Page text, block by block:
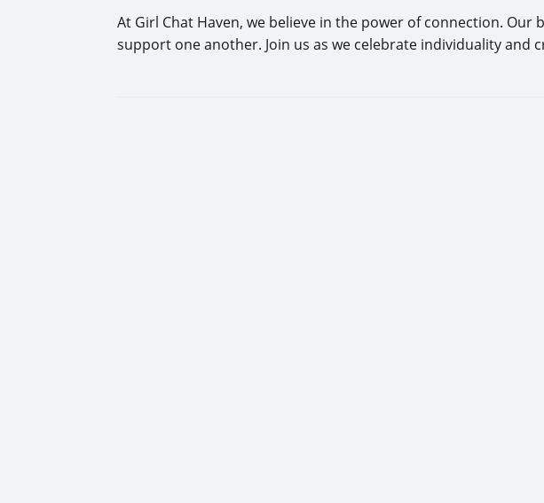
At Girl Chat Haven, we believe in the power of connection.
support one another. Join us as we celebrate individuality and